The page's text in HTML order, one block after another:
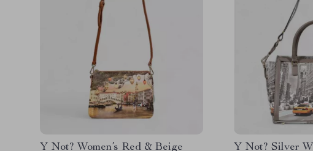
Y Not? Women’s Red & Beige
Y Not? Silver